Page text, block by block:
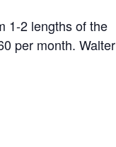
1-2 lengths of the
per month. Walter